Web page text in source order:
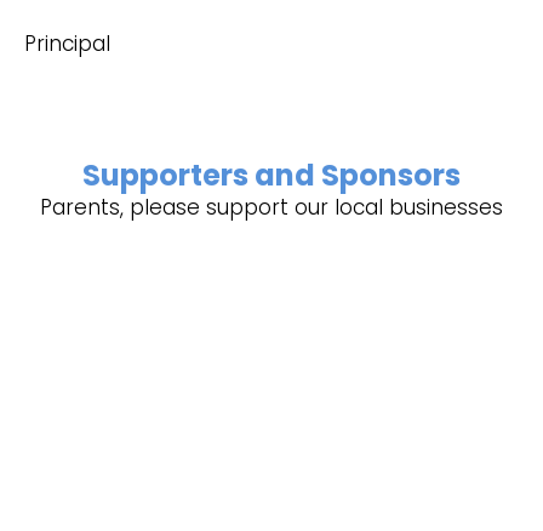
Principal
Supporters and Sponsors
Parents, please support our local businesses